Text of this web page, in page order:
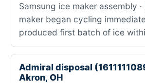
Samsung ice maker assembly
maker began cycling
produced first batch of ice
Admiral disposal
Akron, OH